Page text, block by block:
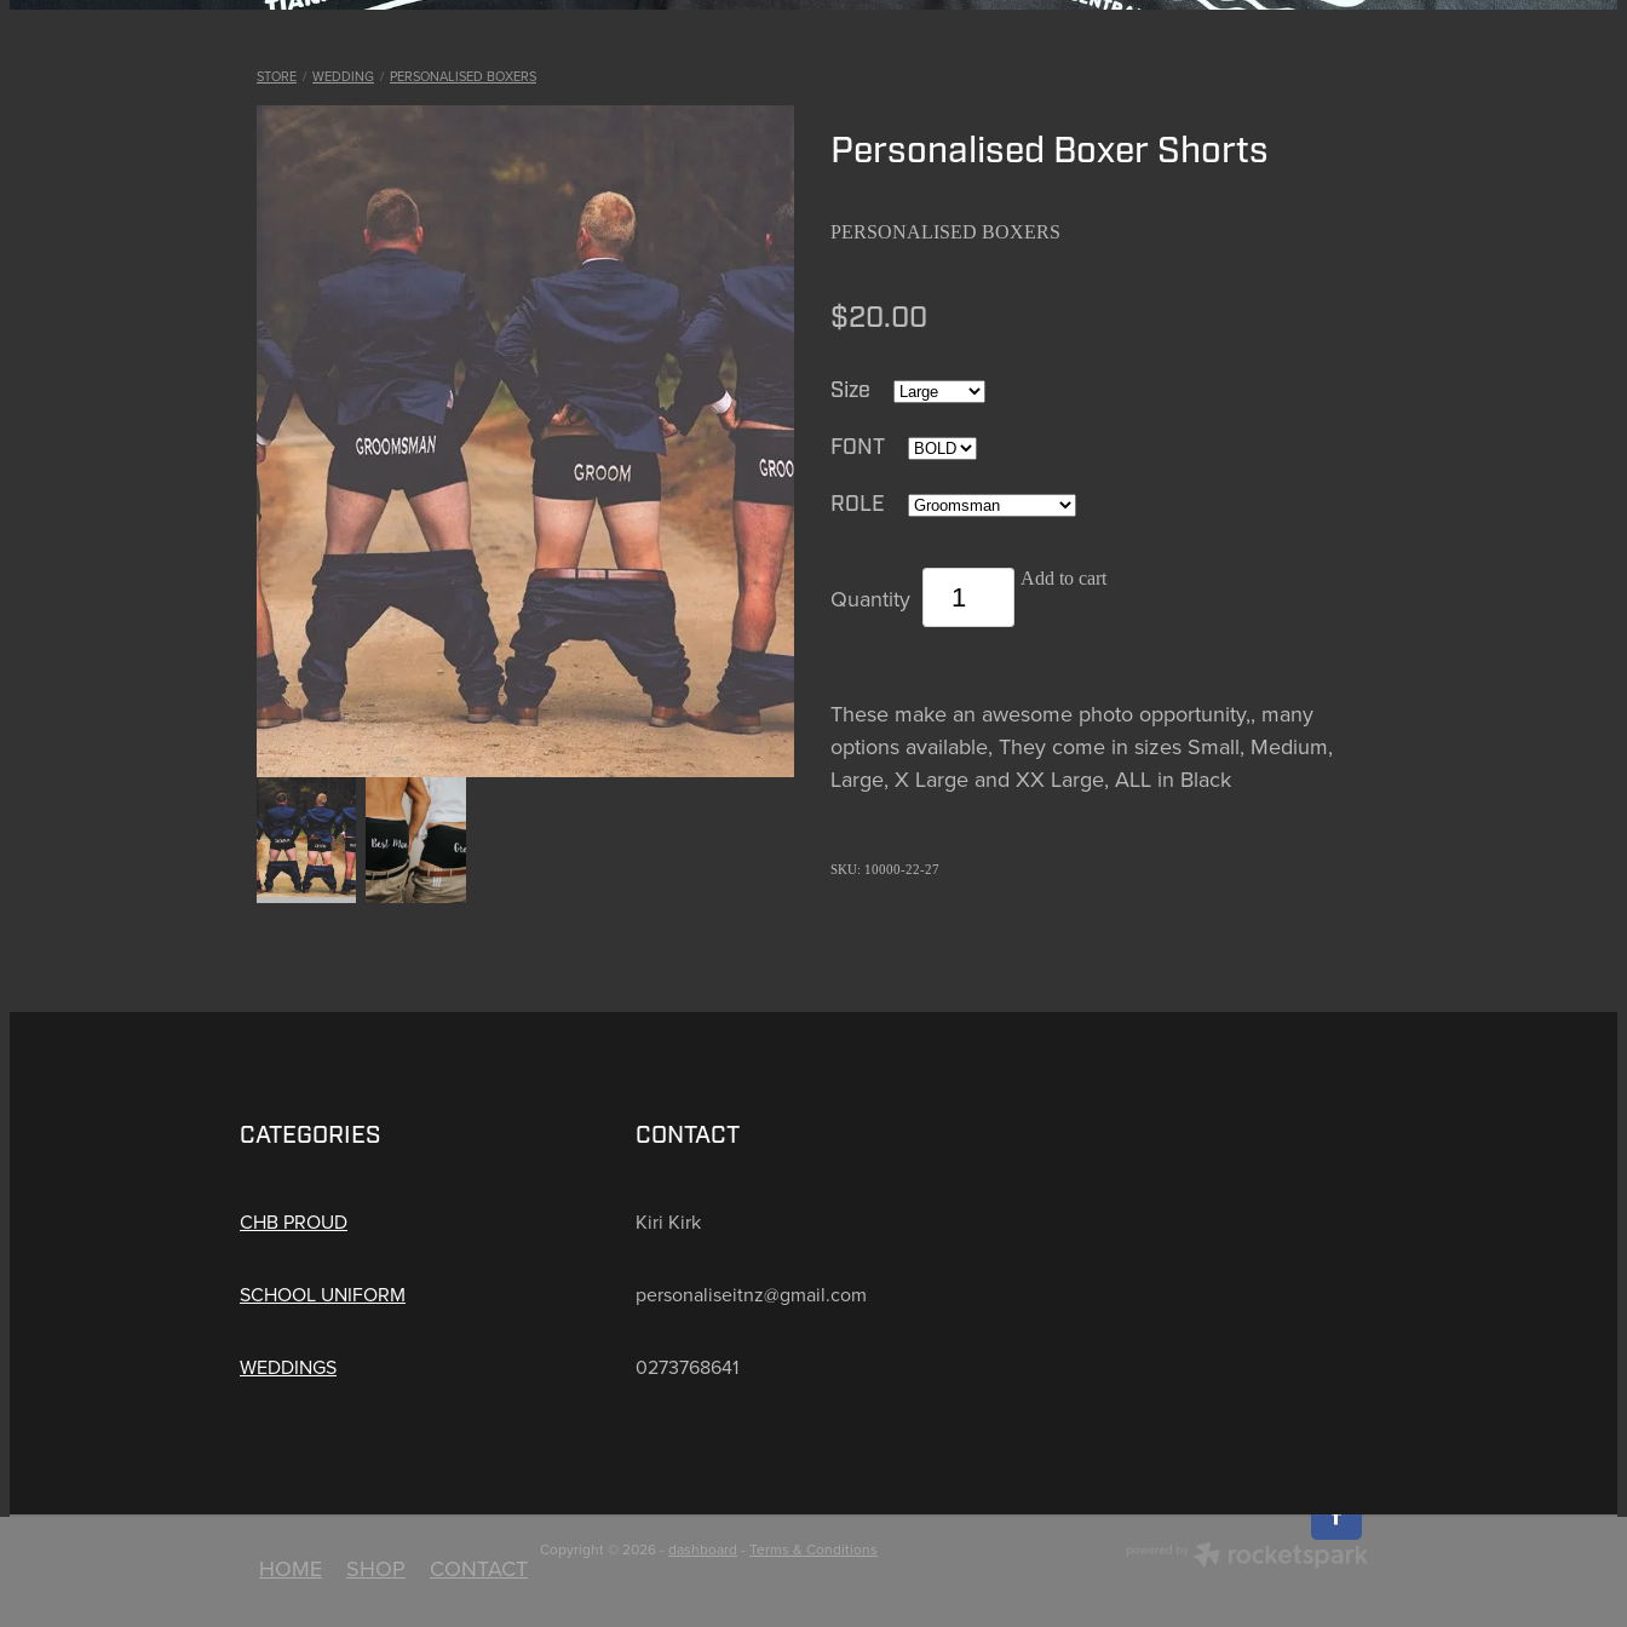
STORE / WEDDING / PERSONALISED BOXERS
Personalised Boxer Shorts
PERSONALISED BOXERS
$20.00
Size
FONT
ROLE
Quantity
Add to cart
These make an awesome photo opportunity,, many
options available, They come in sizes Small, Medium,
Large, X Large and XX Large, ALL in Black
SKU: 10000-22-27
CATEGORIES
CHB PROUD
SCHOOL UNIFORM
WEDDINGS
CONTACT
Kiri Kirk
personaliseitnz@gmail.com
0273768641
HOME SHOP CONTACT
Copyright © 2026 - dashboard - Terms & Conditions